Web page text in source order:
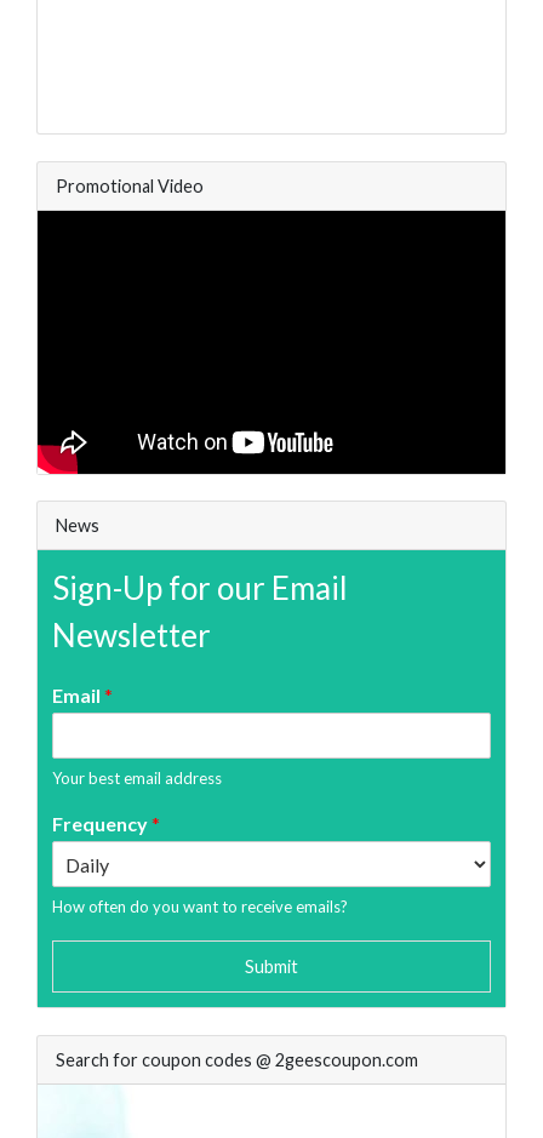
Promotional Video
News
Sign-Up for our Email
Newsletter
Email *
Your best email address
Frequency*
How often do you want to receive emails?
Submit
Search for coupon codes @ 2geescoupon.com